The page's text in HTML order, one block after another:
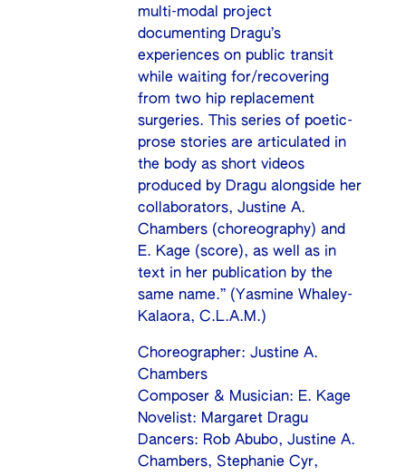
multi-modal project
documenting Dragu’s
experiences on public transit
while waiting for/recovering
from two hip replacement
surgeries. This series of poetic-
prose stories are articulated in
the body as short videos
produced by Dragu alongside her
collaborators, Justine A.
Chambers (choreography) and
E. Kage (score), as well as in
text in her publication by the
same name.” (Yasmine Whaley-
Kalaora, C.L.A.M.)
Choreographer: Justine A.
Chambers
Composer & Musician: E. Kage
Novelist: Margaret Dragu
Dancers: Rob Abubo, Justine A.
Chambers, Stephanie Cyr,